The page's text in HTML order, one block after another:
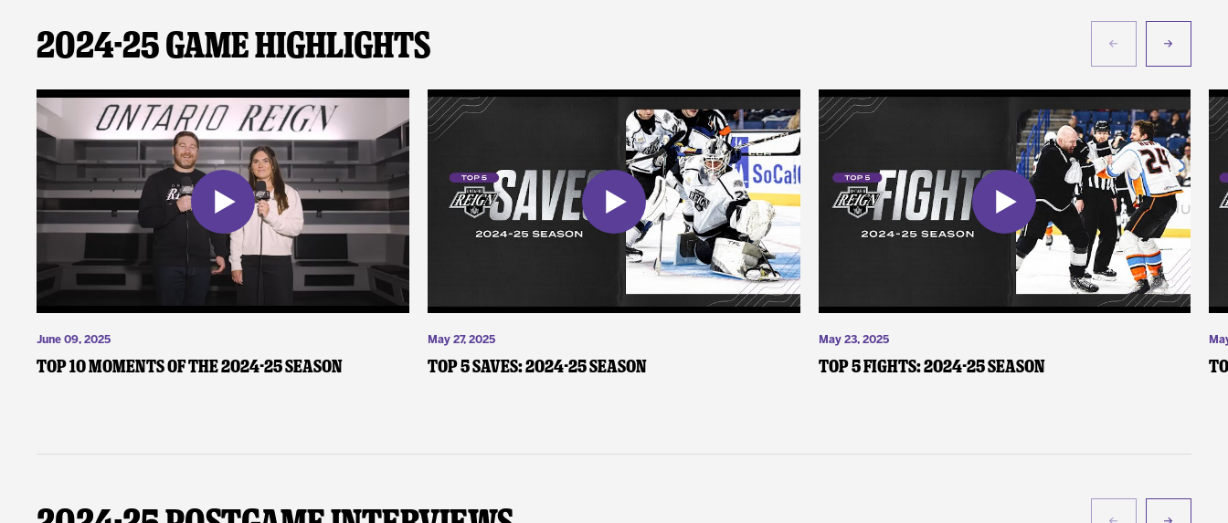
2024-25 Game Highlights
June 09, 2025
Top 10 Moments of the 2024-25 Season
May 27, 2025
Top 5 Saves: 2024-25 Season
May 23, 2025
Top 5 Fights: 2024-25 Season